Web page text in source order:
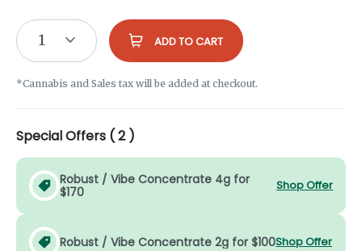
1 ADD TO CART
*Cannabis and Sales tax will be added at checkout.
Special Offers (2)
Robust / Vibe Concentrate 4g for
$170
Shop Offer
Robust / Vibe Concentrate 2g for $100Shop Offer